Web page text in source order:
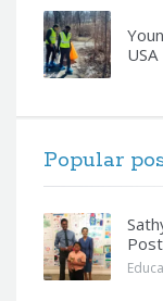
USA
Popular